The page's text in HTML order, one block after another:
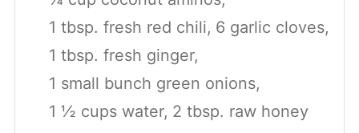
1 tbsp. fresh red chili, 6 garlic cloves,
1 tbsp. fresh ginger,
1 small bunch green onions,
1 ½ cups water, 2 tbsp. raw honey